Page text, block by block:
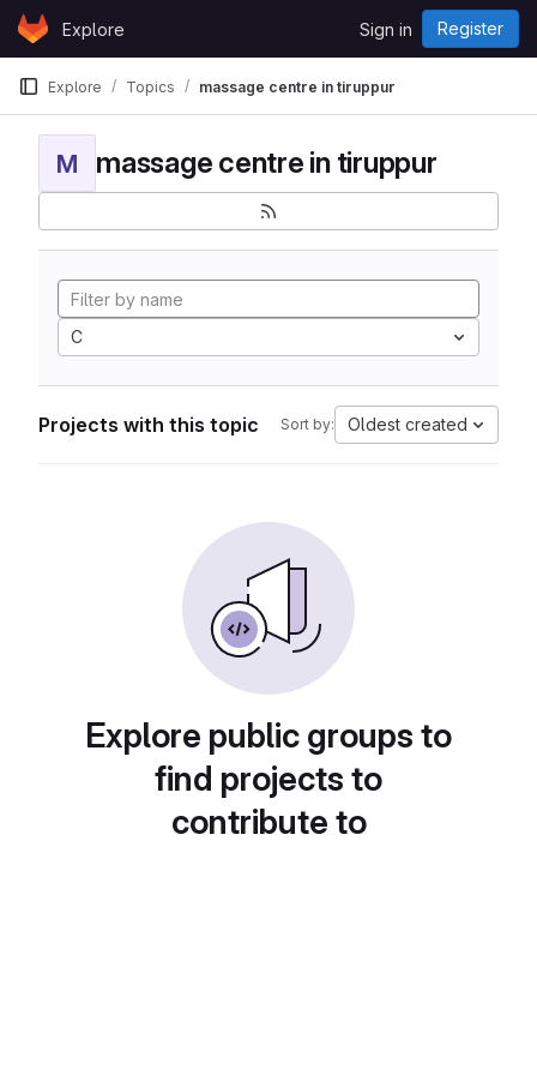
Skip to content
GitLabExplore Sign in Register
Explore Topics massage centre in tiruppur
M massage centre in tiruppur
C
Projects with this topic Sort by: Oldest created
Explore public groups to
find projects to
contribute to